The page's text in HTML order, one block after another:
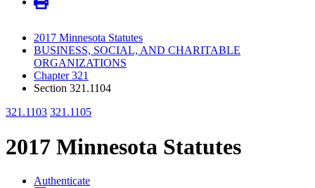
2017 Minnesota Statutes
BUSINESS, SOCIAL, AND CHARITABLE
ORGANIZATIONS
Chapter 321
Section 321.1104
321.1103 321.1105
2017 Minnesota Statutes
Authenticate